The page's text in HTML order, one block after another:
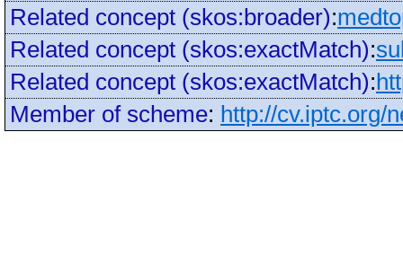
Related concept (skos:broader):
Related concept (skos:exactMatch):
Related concept (skos:exactMatch):
Member of scheme: http://cv.iptc.org/